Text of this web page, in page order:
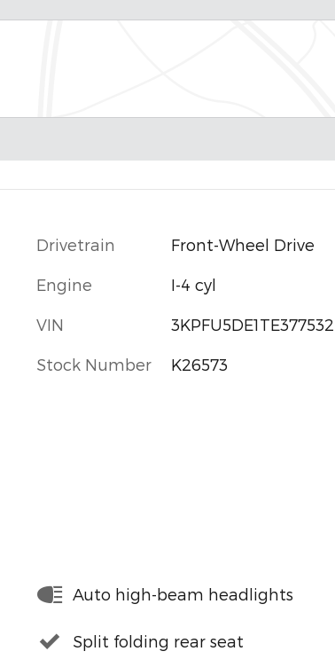
Drivetrain Front-Wheel Drive
Engine I-4 cyl
VIN 3KPFU5DE1TE377532
Stock Number K26573
Auto high-beam headlights
Split folding rear seat